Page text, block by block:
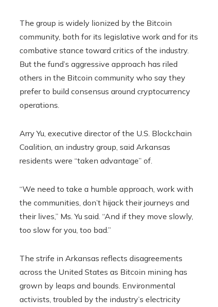
The group is widely lionized by the Bitcoin
community, both for its legislative work and for its
combative stance toward critics of the industry.
But the fund’s aggressive approach has riled
others in the Bitcoin community who say they
prefer to build consensus around cryptocurrency
operations.
Arry Yu, executive director of the U.S. Blockchain
Coalition, an industry group, said Arkansas
residents were “taken advantage” of.
“We need to take a humble approach, work with
the communities, don’t hijack their journeys and
their lives,” Ms. Yu said. “And if they move slowly,
too slow for you, too bad.”
The strife in Arkansas reflects disagreements
across the United States as Bitcoin mining has
grown by leaps and bounds. Environmental
activists, troubled by the industry’s electricity